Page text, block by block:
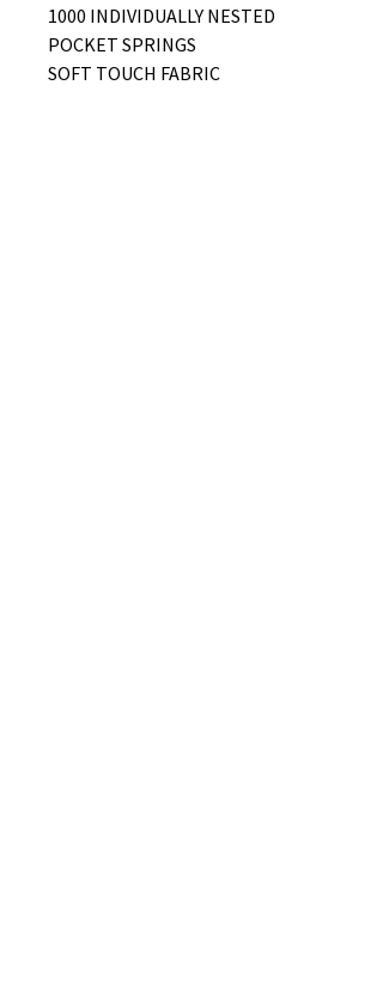
1000 INDIVIDUALLY NESTED
POCKET SPRINGS
SOFT TOUCH FABRIC